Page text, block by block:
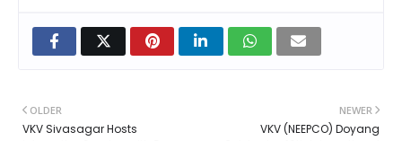
NEWER
VKV (NEEPCO) Doyang
OLDER
VKV Sivasagar Hosts